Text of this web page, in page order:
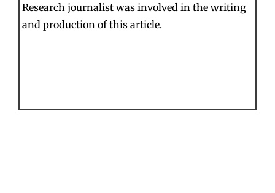
Research journalist was involved in the writing
and production of this article.